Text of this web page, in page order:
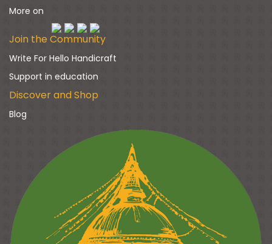
More on
Join the Community
Write For Hello Handicraft
Support in education
Discover and Shop
Blog